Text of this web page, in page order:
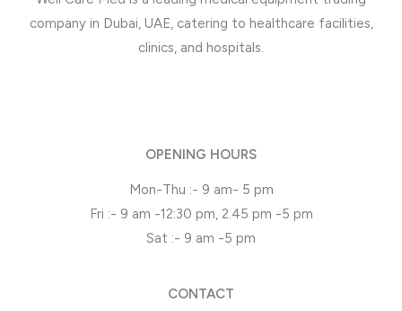
company in Dubai, UAE, catering to healthcare facilities,
clinics, and hospitals.
OPENING HOURS
Mon-Thu :- 9 am- 5 pm
Fri :- 9 am -12:30 pm, 2.45 pm -5 pm
Sat :- 9 am -5 pm
CONTACT